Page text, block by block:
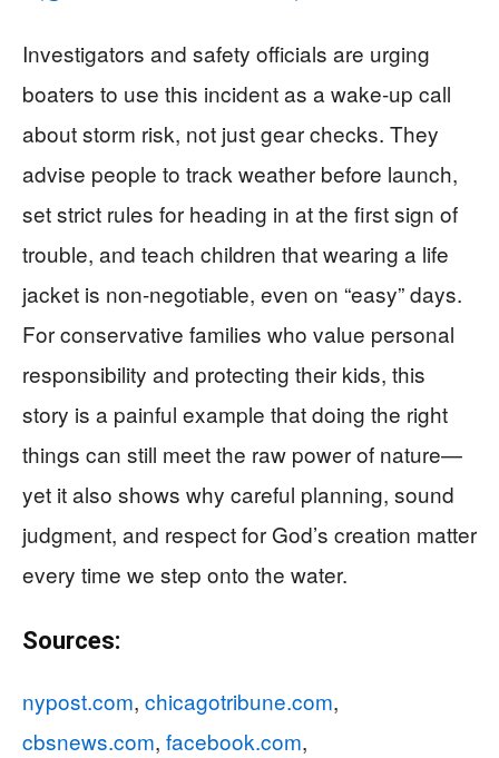
Investigators and safety officials are urging
boaters to use this incident as a wake-up call
about storm risk, not just gear checks. They
advise people to track weather before launch,
set strict rules for heading in at the first sign of
trouble, and teach children that wearing a life
jacket is non-negotiable, even on “easy” days.
For conservative families who value personal
responsibility and protecting their kids, this
story is a painful example that doing the right
things can still meet the raw power of nature—
yet it also shows why careful planning, sound
judgment, and respect for God’s creation matter
every time we step onto the water.
Sources:
nypost.com, chicagotribune.com,
cbsnews.com, facebook.com,